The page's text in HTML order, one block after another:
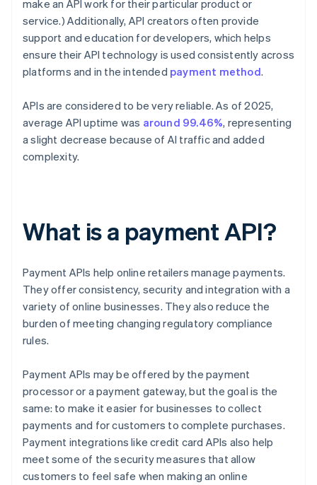
make an API work for their particular product or
service.) Additionally, API creators often provide
support and education for developers, which helps
ensure their API technology is used consistently across
platforms and in the intended payment method.
APIs are considered to be very reliable. As of 2025,
average API uptime was around 99.46%, representing
a slight decrease because of AI traffic and added
complexity.
What is a payment API?
Payment APIs help online retailers manage payments.
They offer consistency, security and integration with a
variety of online businesses. They also reduce the
burden of meeting changing regulatory compliance
rules.
Payment APIs may be offered by the payment
processor or a payment gateway, but the goal is the
same: to make it easier for businesses to collect
payments and for customers to complete purchases.
Payment integrations like credit card APIs also help
meet some of the security measures that allow
customers to feel safe when making an online